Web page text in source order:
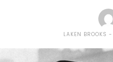
LAKEN BROOKS